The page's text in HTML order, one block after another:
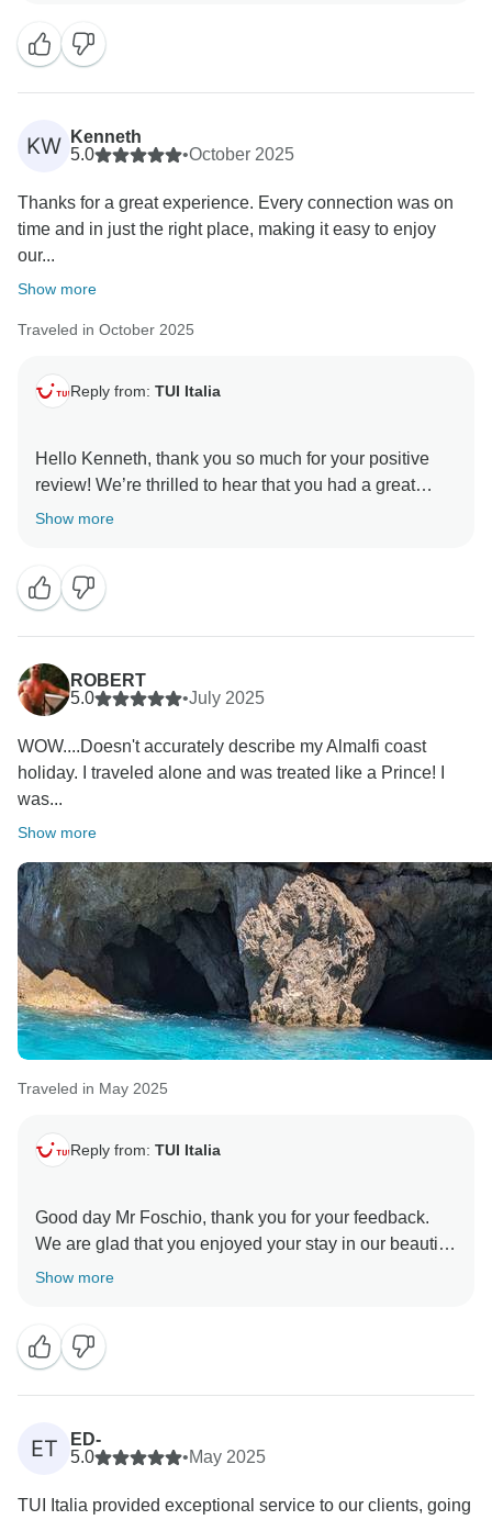
I had no doubt that you would be enchanted by our
beautiful coastline and its breathtaking scenery.
I hope to have you as our guest again in the future.
Best wishes,
KW
Kenneth
5.0
•October 2025
Thanks for a great experience. Every connection was on
time and in just the right place, making it easy to enjoy
our...
Show more
Traveled in October 2025
Reply from: TUI Italia
Hello Kenneth, thank you so much for your positive
review! We’re thrilled to hear that you had a great
experience with our team and I’m glad to hear that
Kind regards - Ilaria Tui Italia team
Show more
ROBERT
5.0
•July 2025
WOW....Doesn't accurately describe my Almalfi coast
holiday. I traveled alone and was treated like a Prince! I
was...
Show more
Traveled in May 2025
Reply from: TUI Italia
Good day Mr Foschio, thank you for your feedback.
We are glad that you enjoyed your stay in our beautiful
land and you had memorable experience of your trip. I
Hoping to welcome you soon in Italy. Warm regards,
Show more
ET
ED-
5.0
•May 2025
TUI Italia provided exceptional service to our clients, going